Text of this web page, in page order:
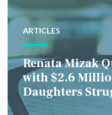
ARTICLES
Renata Mizak
with $2.6
Daughters
it Fair if We